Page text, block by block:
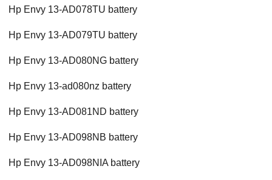
Hp Envy 13-AD078TU battery
Hp Envy 13-AD079TU battery
Hp Envy 13-AD080NG battery
Hp Envy 13-ad080nz battery
Hp Envy 13-AD081ND battery
Hp Envy 13-AD098NB battery
Hp Envy 13-AD098NIA battery